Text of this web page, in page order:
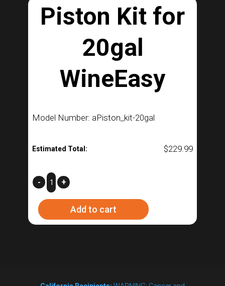
Piston Kit for
20gal
WineEasy
Model Number: aPiston_kit-20gal
Estimated Total: $229.99
Piston
for
20gal
- +
Add to cart